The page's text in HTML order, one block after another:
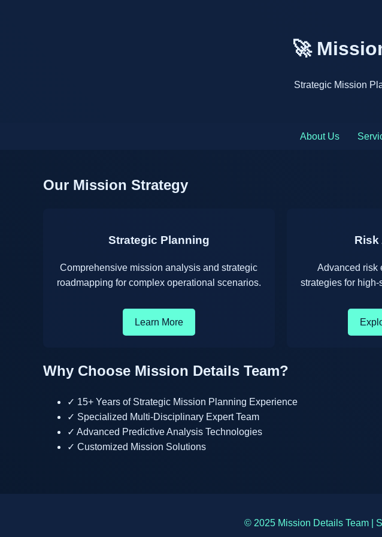
🚀
Strategic Mission
About Us
Our Mission Strategy
Strategic Planning
Comprehensive mission analysis and strategic
roadmapping for complex operational scenarios.
Learn More
Risk
Advanced risk
strategies for
Why Choose Mission Details Team?
✓ 15+ Years of Strategic Mission Planning Experience
✓ Specialized Multi-Disciplinary Expert Team
✓ Advanced Predictive Analysis Technologies
✓ Customized Mission Solutions
© 2025 Mission Details Team |